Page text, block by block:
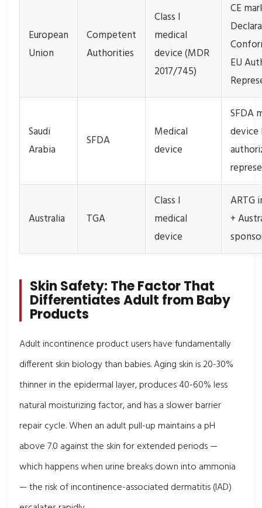
European
Union
Competent
Authorities
Class I
medical
device (MDR
2017/745)
CE
EU
Saudi
Arabia
SFDA
Medical
device
SFDA
device
Australia TGA
Class I
medical
device
ARTG
+
Skin Safety: The Factor That
Differentiates Adult from Baby
Products
Adult incontinence product users have fundamentally
different skin biology than babies. Aging skin is 20-30%
thinner in the epidermal layer, produces 40-60% less
natural moisturizing factor, and has a slower barrier
repair cycle. When an adult pull-up maintains a pH
above 7.0 against the skin for extended periods —
which happens when urine breaks down into ammonia
— the risk of incontinence-associated dermatitis (IAD)